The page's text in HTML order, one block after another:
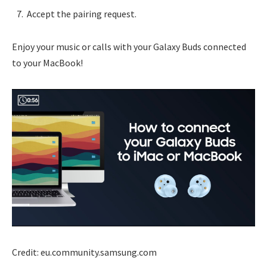
Accept the pairing request.
Enjoy your music or calls with your Galaxy Buds connected
to your MacBook!
Credit: eu.community.samsung.com